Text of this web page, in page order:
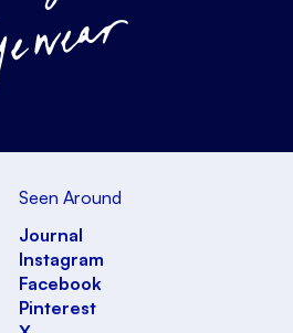
Seen Around
Journal
Instagram
Facebook
Pinterest